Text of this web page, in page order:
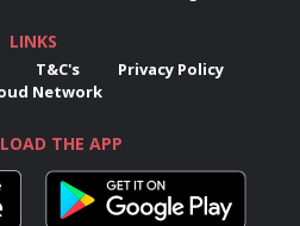
LINKS
T&C's
Privacy Policy
Network
THE APP